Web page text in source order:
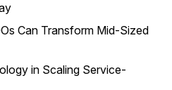
Can Transform Mid-Sized
in Scaling Service-